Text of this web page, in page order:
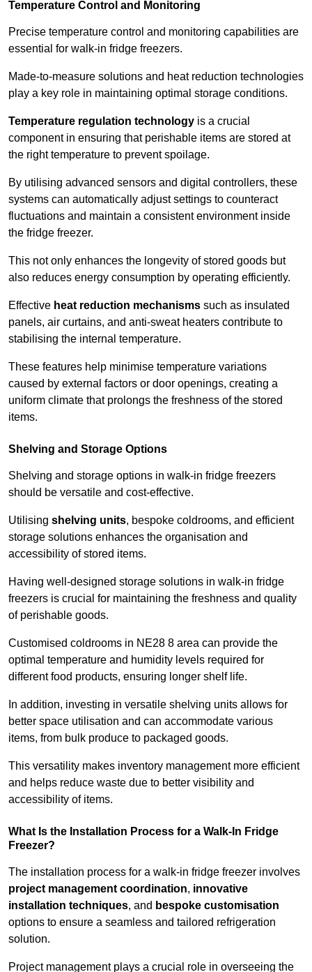
Temperature Control and Monitoring
Precise temperature control and monitoring capabilities are
essential for walk-in fridge freezers.
Made-to-measure solutions and heat reduction technologies
play a key role in maintaining optimal storage conditions.
Temperature regulation technology is a crucial
component in ensuring that perishable items are stored at
the right temperature to prevent spoilage.
By utilising advanced sensors and digital controllers, these
systems can automatically adjust settings to counteract
fluctuations and maintain a consistent environment inside
the fridge freezer.
This not only enhances the longevity of stored goods but
also reduces energy consumption by operating efficiently.
Effective heat reduction mechanisms such as insulated
panels, air curtains, and anti-sweat heaters contribute to
stabilising the internal temperature.
These features help minimise temperature variations
caused by external factors or door openings, creating a
uniform climate that prolongs the freshness of the stored
items.
Shelving and Storage Options
Shelving and storage options in walk-in fridge freezers
should be versatile and cost-effective.
Utilising shelving units, bespoke coldrooms, and efficient
storage solutions enhances the organisation and
accessibility of stored items.
Having well-designed storage solutions in walk-in fridge
freezers is crucial for maintaining the freshness and quality
of perishable goods.
Customised coldrooms in NE28 8 area can provide the
optimal temperature and humidity levels required for
different food products, ensuring longer shelf life.
In addition, investing in versatile shelving units allows for
better space utilisation and can accommodate various
items, from bulk produce to packaged goods.
This versatility makes inventory management more efficient
and helps reduce waste due to better visibility and
accessibility of items.
What Is the Installation Process for a Walk-In Fridge
Freezer?
The installation process for a walk-in fridge freezer involves
project management coordination, innovative
installation techniques, and bespoke customisation
options to ensure a seamless and tailored refrigeration
solution.
Project management plays a crucial role in overseeing the